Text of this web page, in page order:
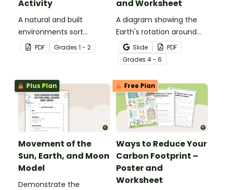
Activity
A natural and built
environments sort
activity.
PDF Grades 1 - 2
and Worksheet
A diagram showing the
Earth's rotation around
the sun and the
corresponding seasons in
the Northern and
Southern Hemispheres.
Slide
PDF
Grades 4 - 6
Plus Plan
Movement of the
Sun, Earth, and Moon
Model
Demonstrate the
Free Plan
Ways to Reduce Your
Carbon Footprint –
Poster and
Worksheet